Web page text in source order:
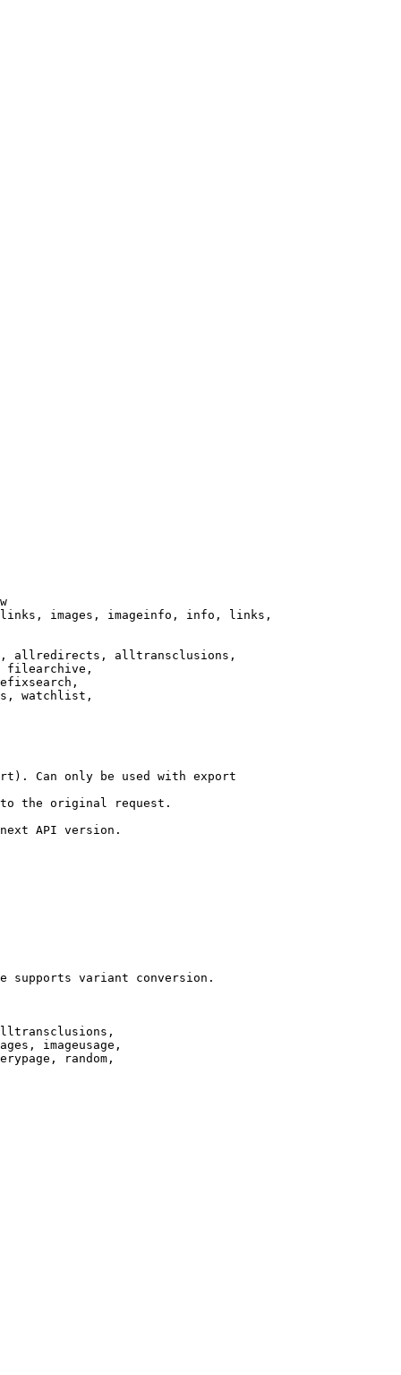
images, imageinfo, info, links,
allredirects, alltransclusions,
filearchive,
watchlist,
Can only be used with export
the original request.
API version.
supports variant conversion.
imageusage,
random,